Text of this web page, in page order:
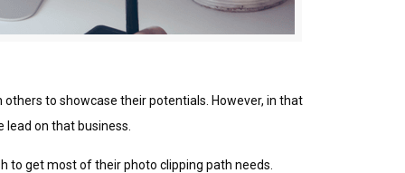
to showcase their potentials. However, in that
on that business.
to get most of their photo clipping path needs.